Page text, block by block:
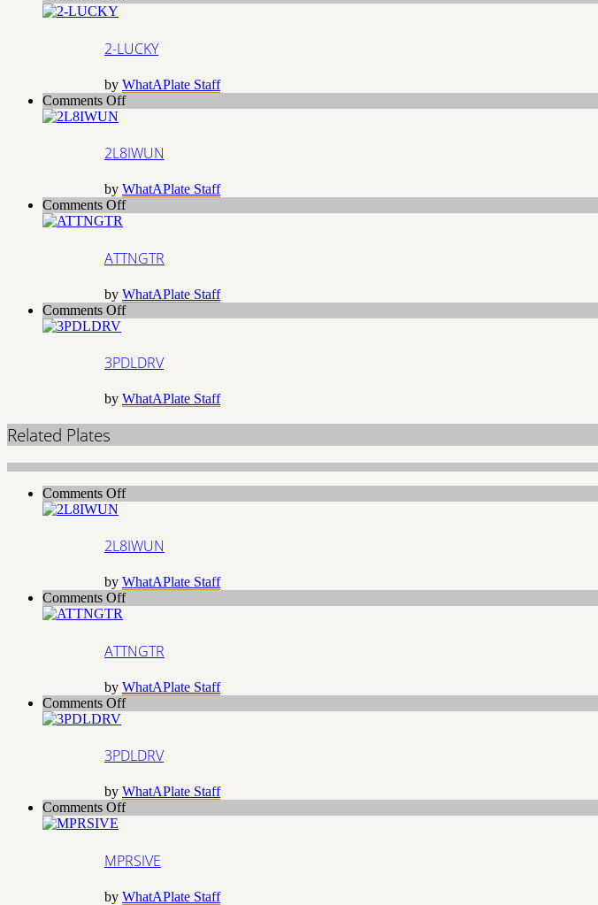
2-LUCKY
by WhatAPlate Staff
Comments Offon
2L8IWUN
by WhatAPlate Staff
Comments Offon
ATTNGTR
by WhatAPlate Staff
Comments Offon
3PDLDRV
by WhatAPlate Staff
Related Plates
Comments Offon
2L8IWUN
by WhatAPlate Staff
Comments Offon
ATTNGTR
by WhatAPlate Staff
Comments Offon
3PDLDRV
by WhatAPlate Staff
Comments Offon
MPRSIVE
by WhatAPlate Staff